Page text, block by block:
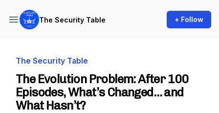
The Security Table + Follow
The Security Table
The Evolution Problem: After 100
Episodes, What’s Changed… and
What Hasn’t?